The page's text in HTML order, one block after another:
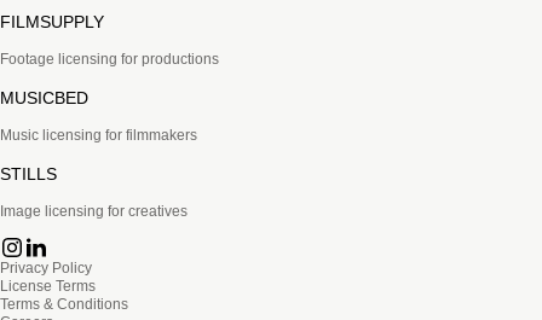
FILMSUPPLY
Footage licensing for productions
MUSICBED
Music licensing for filmmakers
STILLS
Image licensing for creatives
Privacy Policy
License Terms
Terms & Conditions